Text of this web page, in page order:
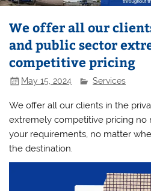
We offer all our
and public sector
competitive pricing
May 15, 2024 Services
We offer all our clients in the
extremely competitive pricing no
your requirements, no matter
the destination.